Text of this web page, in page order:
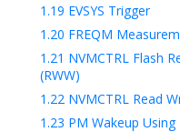
1.19 EVSYS Trigger
1.20 FREQM
1.21 NVMCTRL Flash
(RWW)
1.22 NVMCTRL Read
1.23 PM Wakeup Using